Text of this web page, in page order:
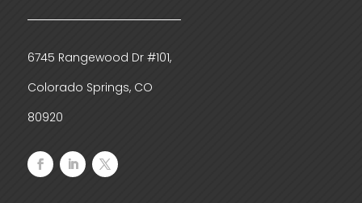
6745 Rangewood Dr #101,
Colorado Springs, CO
80920